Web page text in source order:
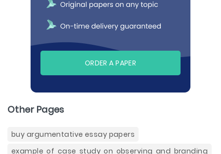
ORDER A PAPER
Other Pages
buy argumentative essay papers
example of case study on observing and branding